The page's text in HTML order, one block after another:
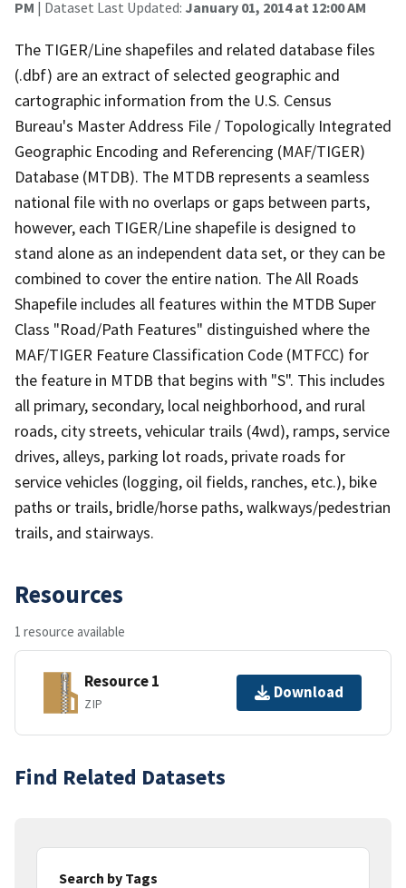
PM | Dataset Last Updated: January 01, 2014 at 12:00 AM
The TIGER/Line shapefiles and related database files
(.dbf) are an extract of selected geographic and
cartographic information from the U.S. Census
Bureau's Master Address File / Topologically Integrated
Geographic Encoding and Referencing (MAF/TIGER)
Database (MTDB). The MTDB represents a seamless
national file with no overlaps or gaps between parts,
however, each TIGER/Line shapefile is designed to
stand alone as an independent data set, or they can be
combined to cover the entire nation. The All Roads
Shapefile includes all features within the MTDB Super
Class "Road/Path Features" distinguished where the
MAF/TIGER Feature Classification Code (MTFCC) for
the feature in MTDB that begins with "S". This includes
all primary, secondary, local neighborhood, and rural
roads, city streets, vehicular trails (4wd), ramps, service
drives, alleys, parking lot roads, private roads for
service vehicles (logging, oil fields, ranches, etc.), bike
paths or trails, bridle/horse paths, walkways/pedestrian
trails, and stairways.
Resources
1 resource available
Resource 1
ZIP
Download
Find Related Datasets
Search by Tags